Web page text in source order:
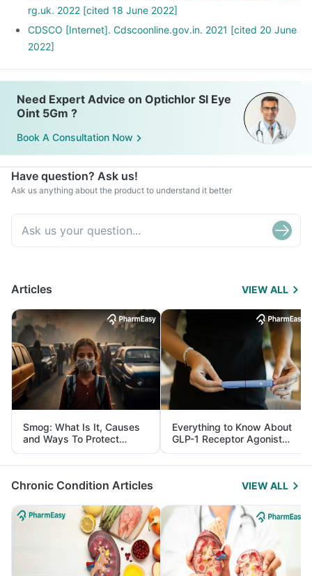
rg.uk. 2022 [cited 18 June 2022]
CDSCO [Internet]. Cdscoonline.gov.in. 2021 [cited 20 June
2022]
Need Expert Advice on Optichlor Sl Eye
Oint 5Gm ?
Book A Consultation Now
Have question? Ask us!
Ask us anything about the product to understand it better
Articles VIEW ALL
Smog: What Is It, Causes
and Ways To Protect
Yourself From It
Everything to Know About
GLP-1 Receptor Agonist
and Its Role in Weight
Management
Chronic Condition Articles VIEW ALL